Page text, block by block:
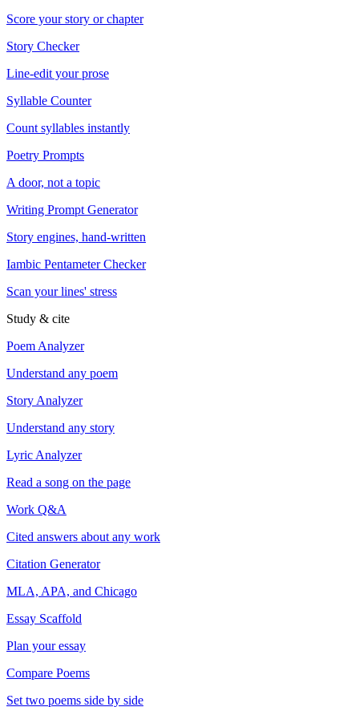
Score your story or chapter
Story Checker
Line-edit your prose
Syllable Counter
Count syllables instantly
Poetry Prompts
A door, not a topic
Writing Prompt Generator
Story engines, hand-written
Iambic Pentameter Checker
Scan your lines' stress
Study & cite
Poem Analyzer
Understand any poem
Story Analyzer
Understand any story
Lyric Analyzer
Read a song on the page
Work Q&A
Cited answers about any work
Citation Generator
MLA, APA, and Chicago
Essay Scaffold
Plan your essay
Compare Poems
Set two poems side by side